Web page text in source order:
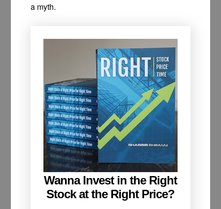
a myth.
Wanna Invest in the Right
Stock at the Right Price?